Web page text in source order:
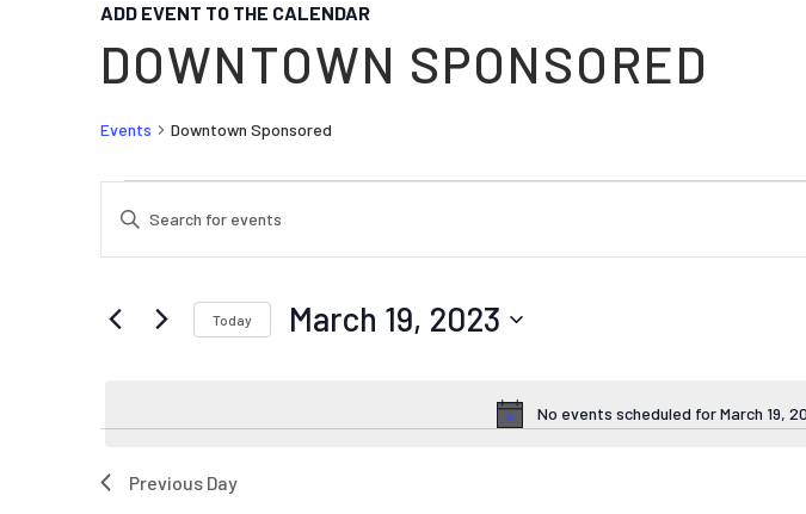
ADD EVENT TO THE CALENDAR
DOWNTOWN SPONSORED
Events Downtown Sponsored
No events scheduled for March 19,
SEARCH
AND
VIEWS
NAVIGATION
Enter
Events
Today March 19, 2023
Previous Day